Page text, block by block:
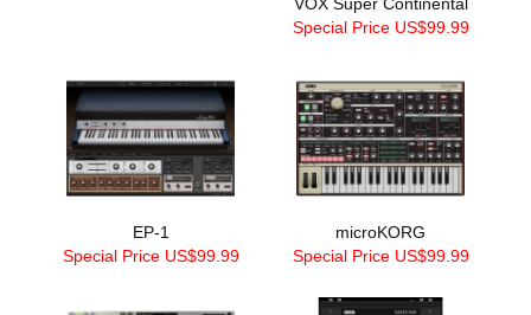
VOX Super Continental
Special Price US$99.99
EP-1
Special Price US$99.99
microKORG
Special Price US$99.99